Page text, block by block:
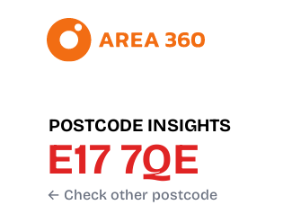
POSTCODE INSIGHTS
E17 7QE
← Check other postcode